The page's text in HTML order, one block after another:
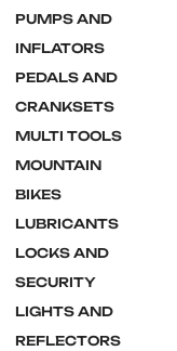
PUMPS AND
INFLATORS
PEDALS AND
CRANKSETS
MULTI TOOLS
MOUNTAIN
BIKES
LUBRICANTS
LOCKS AND
SECURITY
LIGHTS AND
REFLECTORS